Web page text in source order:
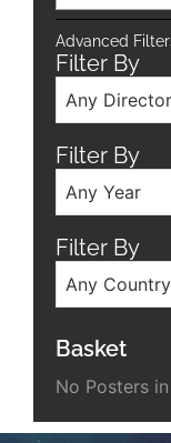
Advanced
Filter By
Any Director
Filter By
Any Year
Filter By
Any
Basket
No Posters